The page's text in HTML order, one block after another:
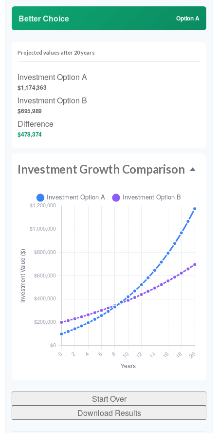
Better Choice Option A
Projected values after 20 years
Investment Option A
$1,174,363
Investment Option B
$695,989
Difference
$478,374
Investment Growth Comparison
Start Over
Download Results